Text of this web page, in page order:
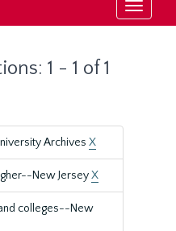
Toggle
1 - 1 of 1
Archives X
New JerseyX
colleges--New